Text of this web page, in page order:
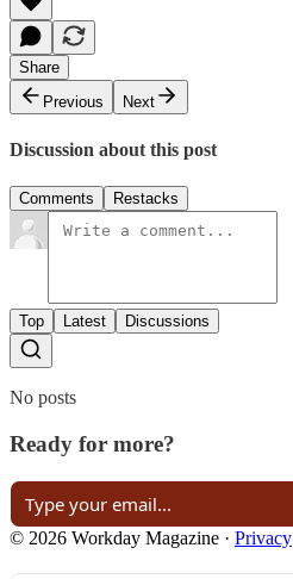
Share
Previous
Next
Discussion about this post
Comments Restacks
Top Latest Discussions
No posts
Ready for more?
© 2026 Workday Magazine · Privacy